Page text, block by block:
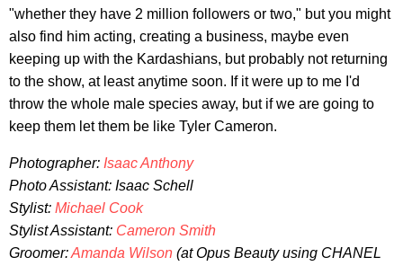
"whether they have 2 million followers or two," but you might
also find him acting, creating a business, maybe even
keeping up with the Kardashians, but probably not returning
to the show, at least anytime soon. If it were up to me I'd
throw the whole male species away, but if we are going to
keep them let them be like Tyler Cameron.
Photographer: Isaac Anthony
Photo Assistant: Isaac Schell
Stylist: Michael Cook
Stylist Assistant: Cameron Smith
Groomer:Amanda Wilson (at Opus Beauty using CHANEL